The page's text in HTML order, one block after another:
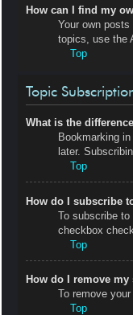
How can I find my
Your own
topics, use the
Top
Topic
What is the
Bookmarking
later.
Top
How do I subscribe
To subscribe
checkbox
Top
How do I remove
To remove
Top